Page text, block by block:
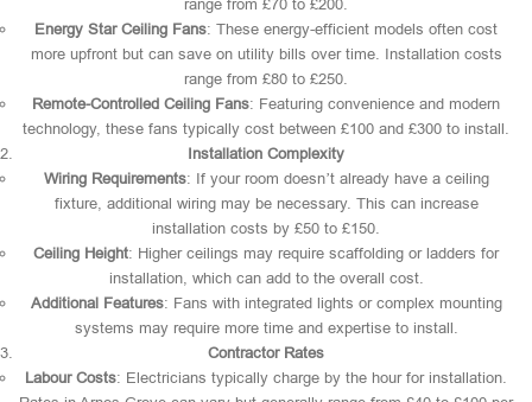
range from £70 to £200.
Energy Star Ceiling Fans: These energy-efficient models often cost
more upfront but can save on utility bills over time. Installation costs
range from £80 to £250.
Remote-Controlled Ceiling Fans: Featuring convenience and modern
technology, these fans typically cost between £100 and £300 to install.
Installation Complexity
Wiring Requirements: If your room doesn’t already have a ceiling
fixture, additional wiring may be necessary. This can increase
installation costs by £50 to £150.
Ceiling Height: Higher ceilings may require scaffolding or ladders for
installation, which can add to the overall cost.
Additional Features: Fans with integrated lights or complex mounting
systems may require more time and expertise to install.
Contractor Rates
Labour Costs: Electricians typically charge by the hour for installation.